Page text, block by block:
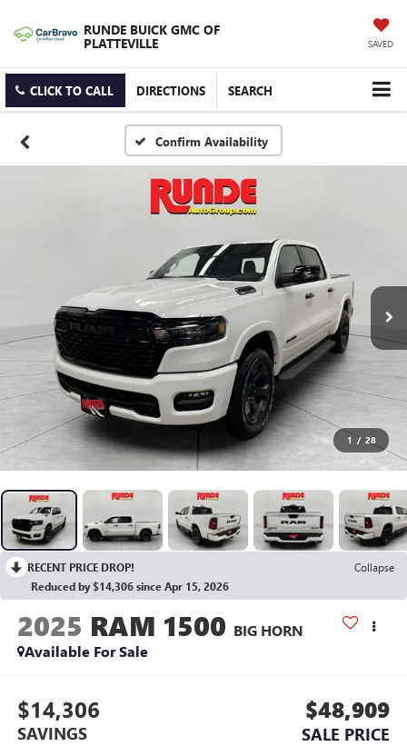
RUNDE BUICK GMC OF
PLATTEVILLE SAVED
CLICK TO CALL DIRECTIONS SEARCH
Confirm Availability
1 / 28
RECENT PRICE DROP!
Collapse
Reduced by $14,306 since Apr 15, 2026
2025 RAM 1500 BIG HORN
Available For Sale
$14,306
SAVINGS
$48,909
SALE PRICE